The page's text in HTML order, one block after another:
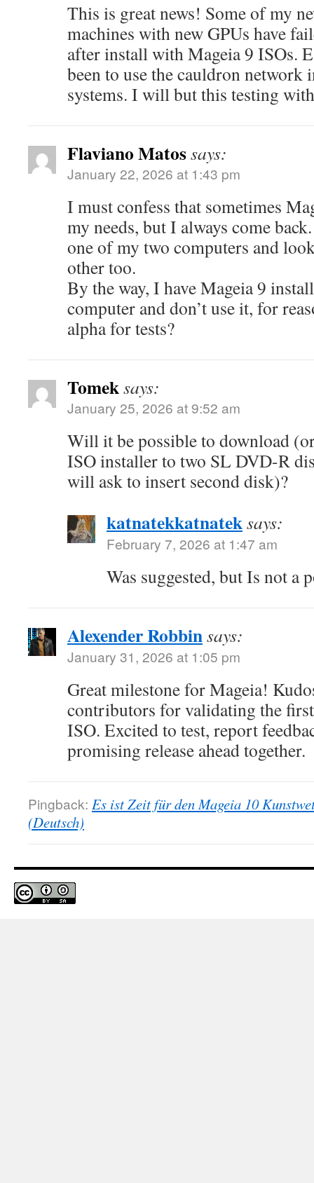
This is great news! Some of my
machines with new GPUs have
after install with Mageia 9 ISOs.
been to use the cauldron network
systems. I will but this testing
Flaviano Matossays:
January 22, 2026 at 1:43 pm
I must confess that sometimes
my needs, but I always come
one of my two computers and
other too.
By the way, I have Mageia 9
computer and don’t use it, for
alpha for tests?
Tomeksays:
January 25, 2026 at 9:52 am
Will it be possible to download
ISO installer to two SL DVD-R
will ask to insert second disk)?
katnatekkatnateksays:
February 7, 2026 at 1:47 am
Was suggested, but Is not a
Alexender Robbinsays:
January 31, 2026 at 1:05 pm
Great milestone for Mageia!
contributors for validating the
ISO. Excited to test, report
promising release ahead together.
Pingback: Es ist Zeit für den Mageia 10
(Deutsch)